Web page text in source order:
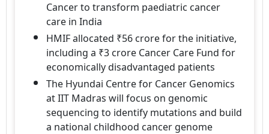
Cancer to transform paediatric cancer
care in India
HMIF allocated ₹56 crore for the initiative,
including a ₹3 crore Cancer Care Fund for
economically disadvantaged patients
The Hyundai Centre for Cancer Genomics
at IIT Madras will focus on genomic
sequencing to identify mutations and build
a national childhood cancer genome